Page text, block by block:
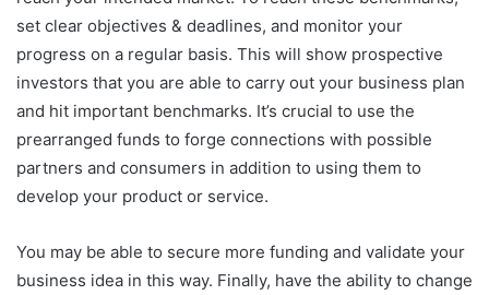
set clear objectives & deadlines, and monitor your
progress on a regular basis. This will show prospective
investors that you are able to carry out your business plan
and hit important benchmarks. It’s crucial to use the
prearranged funds to forge connections with possible
partners and consumers in addition to using them to
develop your product or service.
You may be able to secure more funding and validate your
business idea in this way. Finally, have the ability to change